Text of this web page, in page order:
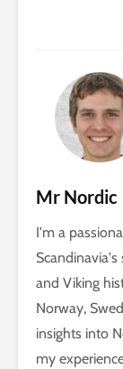
Mr Nordic
I'm a
Scandinavia's
and Viking
Norway,
insights into
my